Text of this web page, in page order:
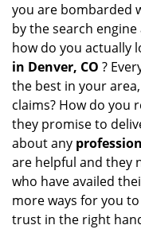
you are bombarded
by the search
how do you actually
in Denver, CO ?
the best in your
claims? How do you
they promise to
about any
are helpful and they
who have availed
more ways for you
trust in the right